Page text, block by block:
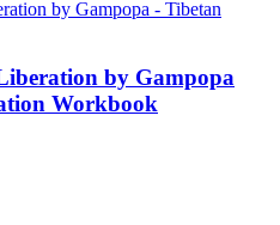
by Gampopa
Workbook